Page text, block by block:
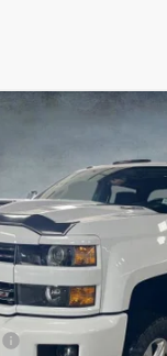
Stock:G26347BModel:
SPURR SALES